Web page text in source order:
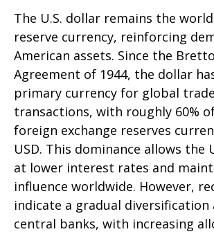
The U.S. dollar remains the
reserve currency, reinforcing
American assets. Since the
Agreement of 1944, the dollar
primary currency for global
transactions, with roughly 60%
foreign exchange reserves
USD. This dominance allows the
at lower interest rates and
influence worldwide. However,
indicate a gradual diversification
central banks, with increasing